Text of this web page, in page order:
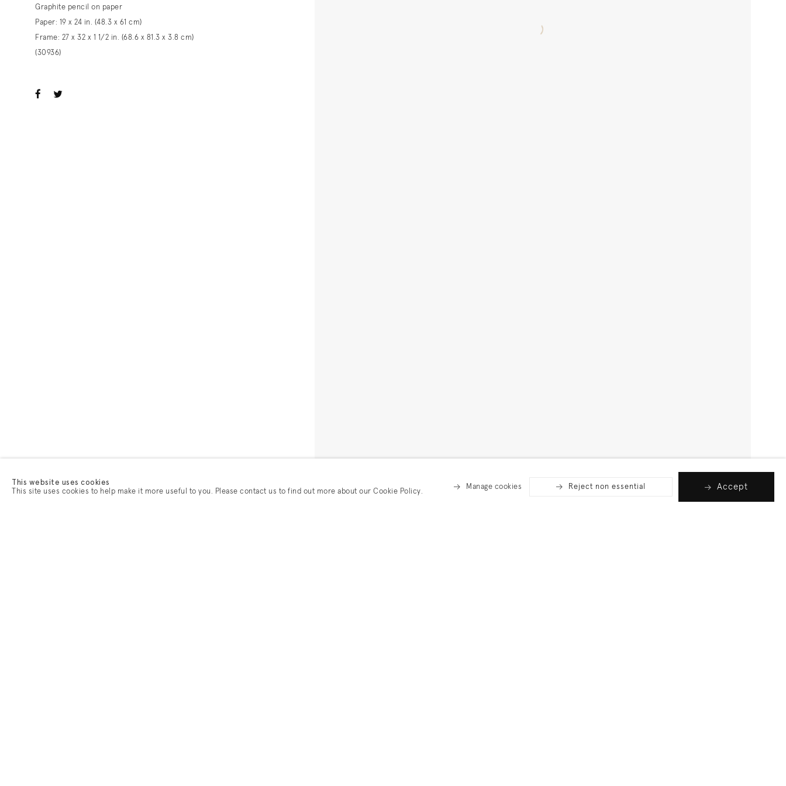
Graphite pencil on paper
Paper: 19 x 24 in. (48.3 x 61 cm)
Frame: 27 x 32 x 1 1/2 in. (68.6 x 81.3 x 3.8 cm)
(30936)
This website uses cookies
This site uses cookies to help make it more useful to you. Please contact us to find out more about our Cookie Policy.
Manage cookies Reject non essential Accept